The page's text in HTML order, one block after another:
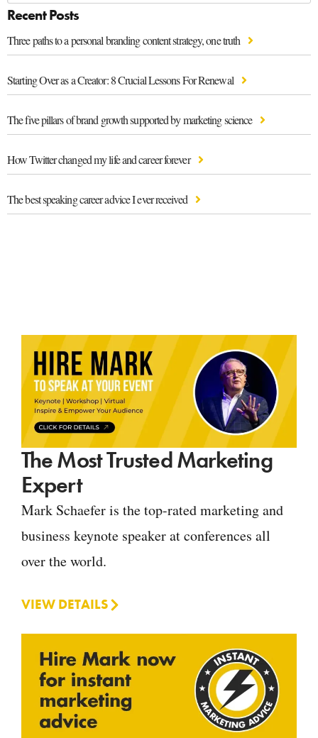
Recent Posts
Three paths to a personal branding content strategy, one truth
Starting Over as a Creator: 8 Crucial Lessons For Renewal
The five pillars of brand growth supported by marketing science
How Twitter changed my life and career forever
The best speaking career advice I ever received
The Most Trusted Marketing
Expert
Mark Schaefer is the top-rated marketing and
business keynote speaker at conferences all
over the world.
VIEW DETAILS